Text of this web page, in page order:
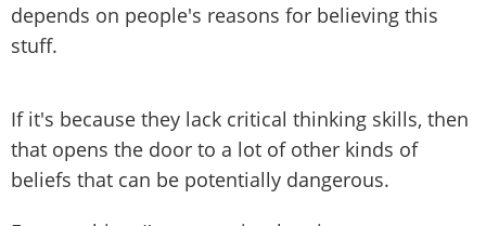
depends on people's reasons for believing this
stuff.
If it's because they lack critical thinking skills, then
that opens the door to a lot of other kinds of
beliefs that can be potentially dangerous.